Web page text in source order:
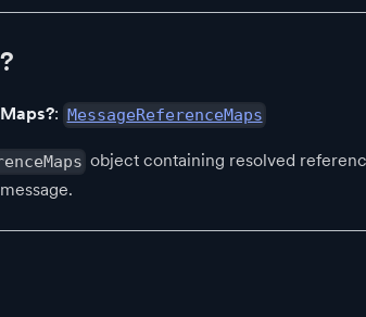
: MessageReferenceMaps
object containing resolved